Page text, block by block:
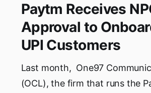
Paytm Receives
Approval to
UPI Customers
Last month, One97
(OCL), the firm that runs the